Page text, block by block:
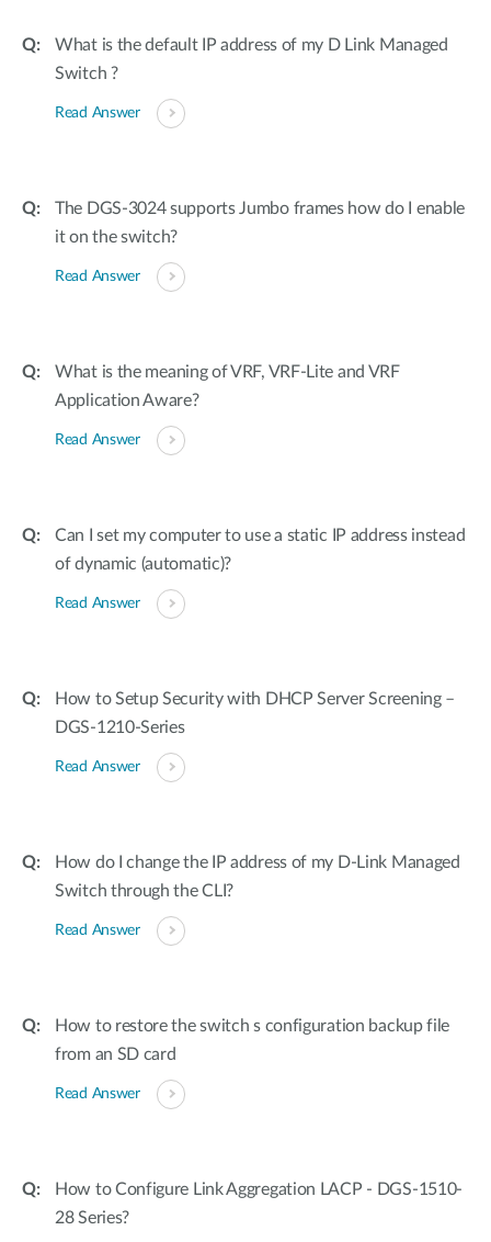
What is the default IP address of my D Link Managed
Switch ?
Read Answer
The DGS-3024 supports Jumbo frames how do I enable
it on the switch?
Read Answer
What is the meaning of VRF, VRF-Lite and VRF
Application Aware?
Read Answer
Can I set my computer to use a static IP address instead
of dynamic (automatic)?
Read Answer
How to Setup Security with DHCP Server Screening –
DGS-1210-Series
Read Answer
How do I change the IP address of my D-Link Managed
Switch through the CLI?
Read Answer
How to restore the switch s configuration backup file
from an SD card
Read Answer
How to Configure Link Aggregation LACP - DGS-1510-
28 Series?